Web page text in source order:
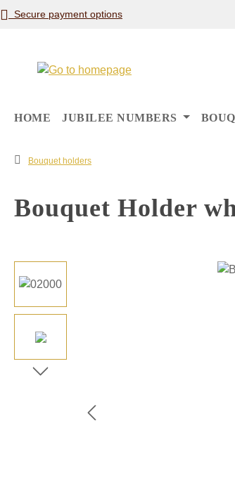
to main content
Skip to search
Skip to main navigation
Secure payment options
HOME JUBILEE NUMBERS
Bouquet holders
Bouquet Holder